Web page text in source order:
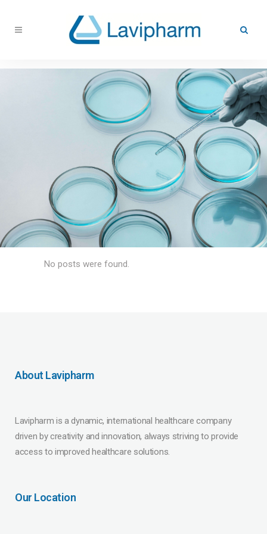
No posts were found.
About Lavipharm
Lavipharm is a dynamic, international healthcare company
driven by creativity and innovation, always striving to provide
access to improved healthcare solutions.
Our Location